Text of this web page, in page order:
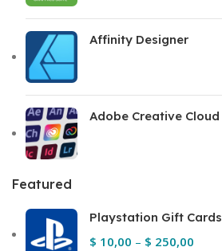
Affinity Designer
Adobe Creative Cloud
Featured
Playstation Gift Cards
$ 10,00 – $ 250,00